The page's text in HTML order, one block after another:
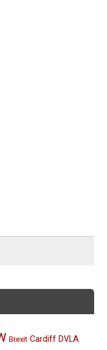
Brexit Cardiff DVLA